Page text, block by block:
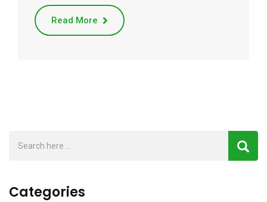
Read More
Categories